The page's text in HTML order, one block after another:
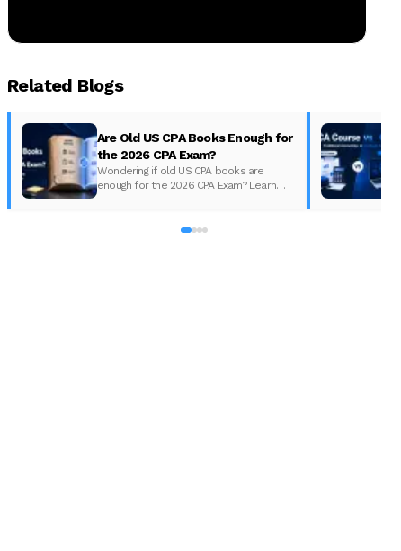
Related Blogs
Are Old US CPA Books Enough for
the 2026 CPA Exam?
Wondering if old US CPA books are
enough for the 2026 CPA Exam? Learn